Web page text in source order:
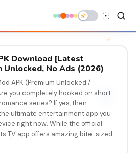
Download [Latest
Unlocked, No Ads (2026)
APK (Premium Unlocked /
you completely hooked on short-
series? If yes, then
ultimate entertainment app you
right now. While the official
TV app offers amazing bite-sized